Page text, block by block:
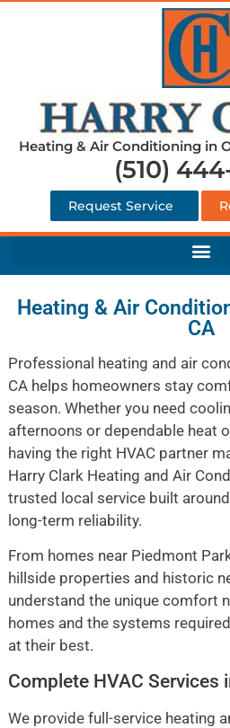
Heating & Air Conditioning in
(510)
Request Service
Heating & Air
CA
Professional heating and air
CA helps homeowners stay
season. Whether you need
afternoons or dependable heat
having the right HVAC partner
Harry Clark Heating and Air
trusted local service built
long-term reliability.
From homes near Piedmont
hillside properties and historic
understand the unique comfort
homes and the systems
at their best.
Complete HVAC Services
We provide full-service heating